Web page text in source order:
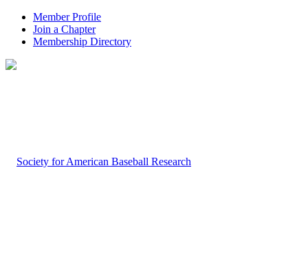
Member Profile
Join a Chapter
Membership Directory